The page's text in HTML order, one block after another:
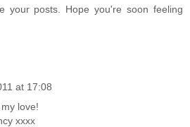
your posts. Hope you're soon feeling
at 17:08
love!
xxxx